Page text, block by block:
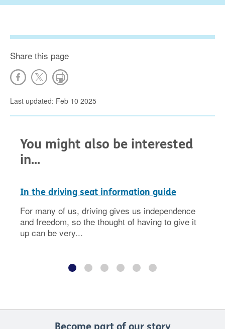
Share this page
Last updated: Feb 10 2025
You might also be interested
in...
In the driving seat information guide
For many of us, driving gives us independence
and freedom, so the thought of having to give it
up can be very...